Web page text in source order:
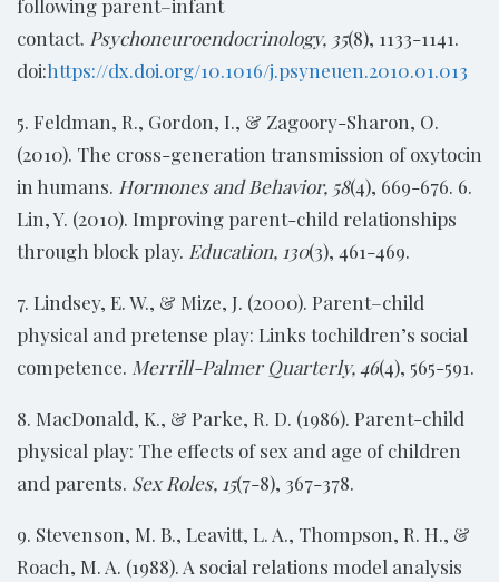
following parent–infant
contact. Psychoneuroendocrinology, 35(8), 1133-1141.
doi:https://dx.doi.org/10.1016/j.psyneuen.2010.01.013
5. Feldman, R., Gordon, I., & Zagoory-Sharon, O.
(2010). The cross-generation transmission of oxytocin
in humans. Hormones and Behavior, 58(4), 669-676. 6.
Lin, Y. (2010). Improving parent-child relationships
through block play. Education, 130(3), 461-469.
7. Lindsey, E. W., & Mize, J. (2000). Parent–child
physical and pretense play: Links tochildren’s social
competence. Merrill-Palmer Quarterly, 46(4), 565-591.
8. MacDonald, K., & Parke, R. D. (1986). Parent-child
physical play: The effects of sex and age of children
and parents. Sex Roles, 15(7-8), 367-378.
9. Stevenson, M. B., Leavitt, L. A., Thompson, R. H., &
Roach, M. A. (1988). A social relations model analysis